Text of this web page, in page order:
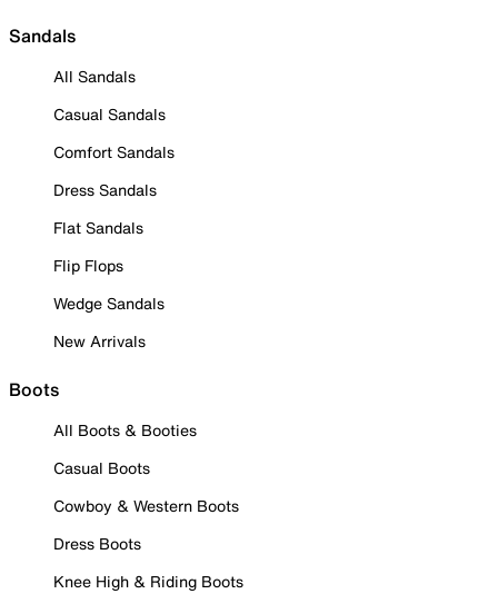
Sandals
All Sandals
Casual Sandals
Comfort Sandals
Dress Sandals
Flat Sandals
Flip Flops
Wedge Sandals
New Arrivals
Boots
All Boots & Booties
Casual Boots
Cowboy & Western Boots
Dress Boots
Knee High & Riding Boots